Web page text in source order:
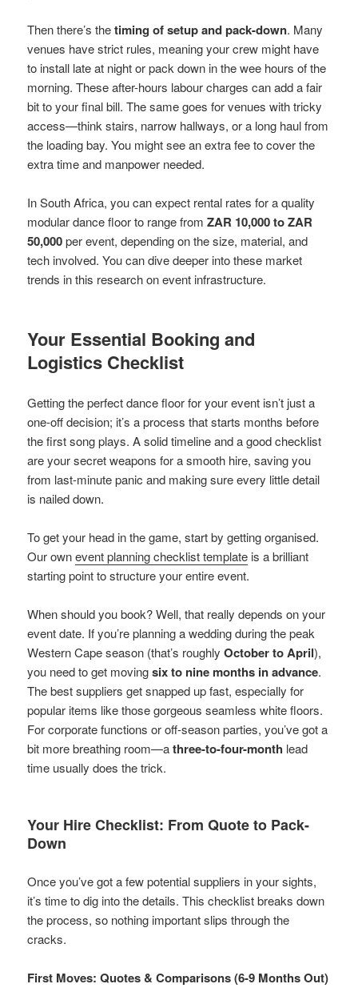
Then there’s thetiming of setup and pack-down. Many
venues have strict rules, meaning your crew might have
to install late at night or pack down in the wee hours of the
morning. These after-hours labour charges can add a fair
bit to your final bill. The same goes for venues with tricky
access—think stairs, narrow hallways, or a long haul from
the loading bay. You might see an extra fee to cover the
extra time and manpower needed.
In South Africa, you can expect rental rates for a quality
modular dance floor to range fromZAR 10,000 to ZAR
50,000per event, depending on the size, material, and
tech involved. You can dive deeper into these market
trends in this research on event infrastructure.
Your Essential Booking and
Logistics Checklist
Getting the perfect dance floor for your event isn’t just a
one-off decision; it’s a process that starts months before
the first song plays. A solid timeline and a good checklist
are your secret weapons for a smooth hire, saving you
from last-minute panic and making sure every little detail
is nailed down.
To get your head in the game, start by getting organised.
Our ownevent planning checklist template is a brilliant
starting point to structure your entire event.
When should you book? Well, that really depends on your
event date. If you’re planning a wedding during the peak
Western Cape season (that’s roughlyOctober to April),
you need to get movingsix to nine months in advance.
The best suppliers get snapped up fast, especially for
popular items like those gorgeous seamless white floors.
For corporate functions or off-season parties, you’ve got a
bit more breathing room—athree-to-four-month lead
time usually does the trick.
Your Hire Checklist: From Quote to Pack-
Down
Once you’ve got a few potential suppliers in your sights,
it’s time to dig into the details. This checklist breaks down
the process, so nothing important slips through the
cracks.
First Moves: Quotes & Comparisons (6-9 Months Out)